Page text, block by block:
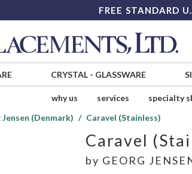
FREE STANDARD
CRYSTAL- GLASSWARE
why us services specialty
Jensen (Denmark) Caravel (Stainless)
Caravel
by GEORG